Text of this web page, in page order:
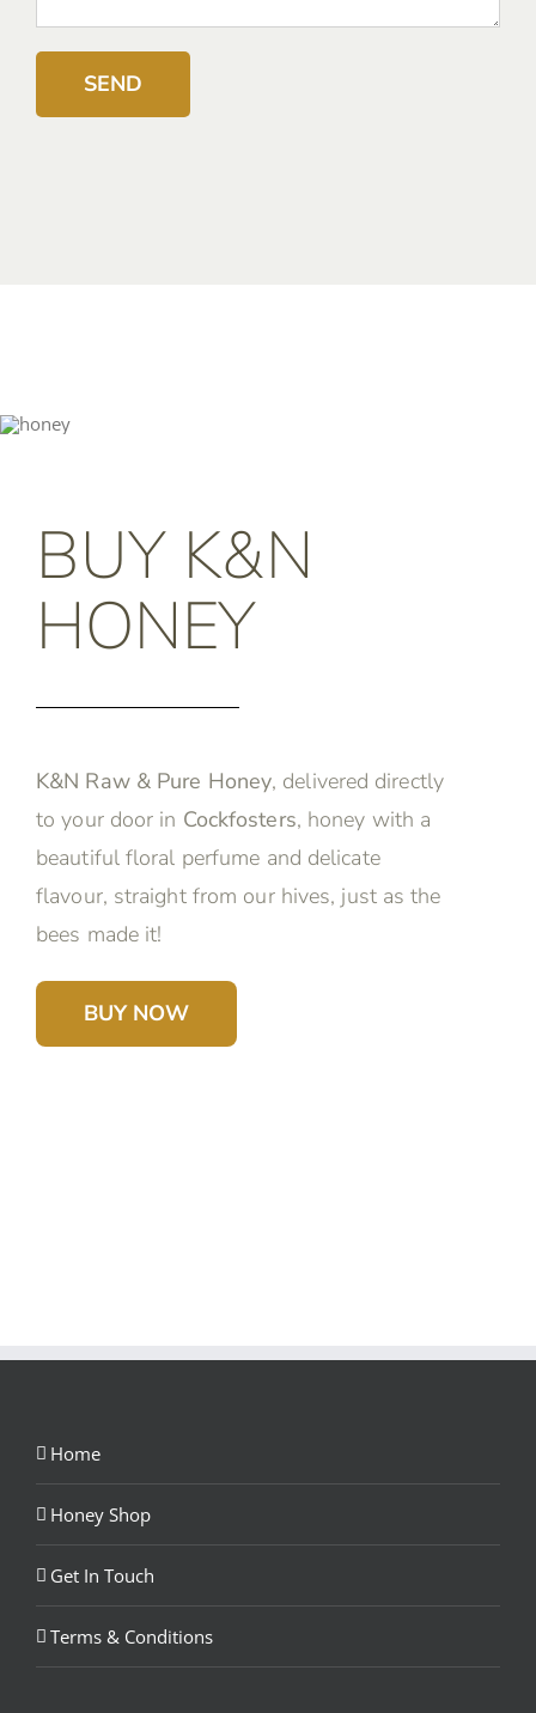
BUY K&N
HONEY
K&N Raw & Pure Honey, delivered directly
to your door in Cockfosters, honey with a
beautiful floral perfume and delicate
flavour, straight from our hives, just as the
bees made it!
BUY NOW
Home
Honey Shop
Get In Touch
Terms & Conditions